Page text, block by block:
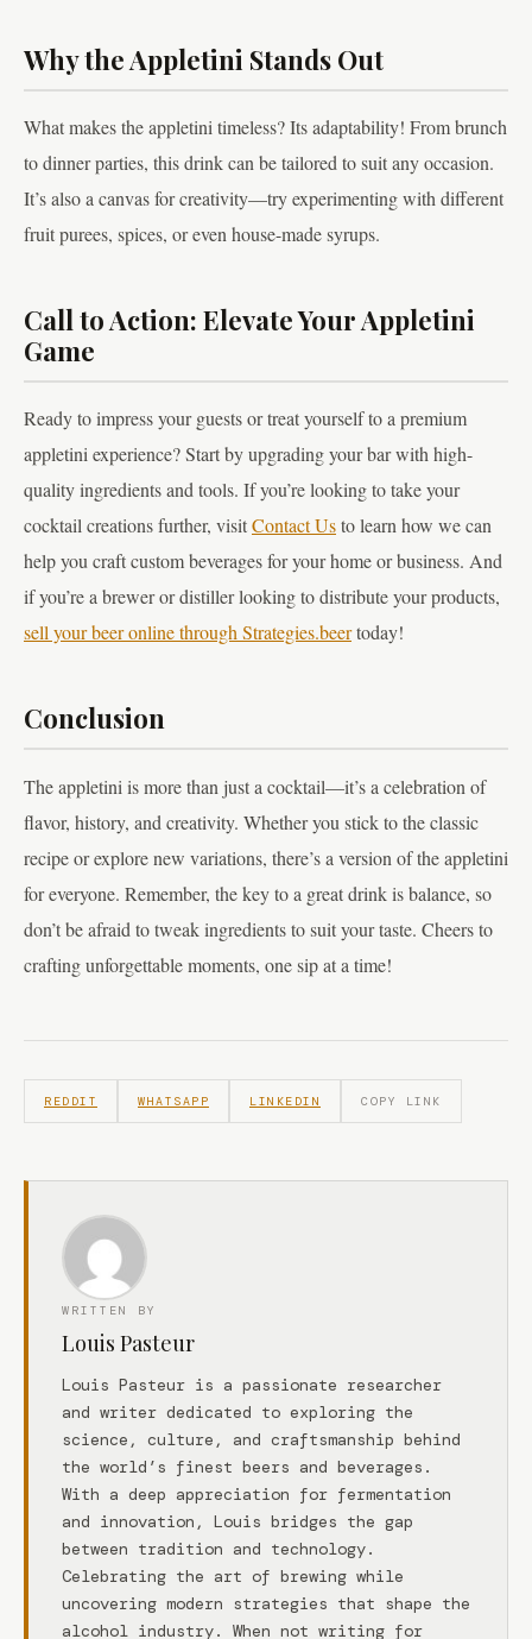
Why the Appletini Stands Out
What makes the appletini timeless? Its adaptability! From brunch
to dinner parties, this drink can be tailored to suit any occasion.
It’s also a canvas for creativity—try experimenting with different
fruit purees, spices, or even house-made syrups.
Call to Action: Elevate Your Appletini
Game
Ready to impress your guests or treat yourself to a premium
appletini experience? Start by upgrading your bar with high-
quality ingredients and tools. If you’re looking to take your
cocktail creations further, visitContact Usto learn how we can
help you craft custom beverages for your home or business. And
if you’re a brewer or distiller looking to distribute your products,
sell your beer online through Strategies.beertoday!
Conclusion
The appletini is more than just a cocktail—it’s a celebration of
flavor, history, and creativity. Whether you stick to the classic
recipe or explore new variations, there’s a version of the appletini
for everyone. Remember, the key to a great drink is balance, so
don’t be afraid to tweak ingredients to suit your taste. Cheers to
crafting unforgettable moments, one sip at a time!
REDDIT WHATSAPP LINKEDIN COPY LINK
WRITTEN BY
Louis Pasteur
Louis Pasteur is a passionate researcher
and writer dedicated to exploring the
science, culture, and craftsmanship behind
the world’s finest beers and beverages.
With a deep appreciation for fermentation
and innovation, Louis bridges the gap
between tradition and technology.
Celebrating the art of brewing while
uncovering modern strategies that shape the
alcohol industry. When not writing for